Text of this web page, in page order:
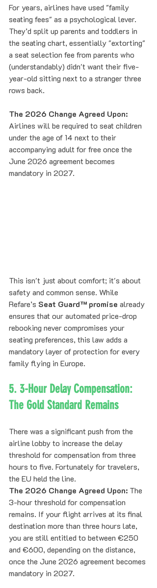
For years, airlines have used "family
seating fees" as a psychological lever.
They’d split up parents and toddlers in
the seating chart, essentially "extorting"
a seat selection fee from parents who
(understandably) didn't want their five-
year-old sitting next to a stranger three
rows back.
The 2026 Change Agreed Upon:
Airlines will be required to seat children
under the age of 14 next to their
accompanying adult for free once the
June 2026 agreement becomes
mandatory in 2027.
This isn't just about comfort; it's about
safety and common sense. While
Refare’s Seat Guard™ promise already
ensures that our automated price-drop
rebooking never compromises your
seating preferences, this law adds a
mandatory layer of protection for every
family flying in Europe.
5. 3-Hour Delay Compensation:
The Gold Standard Remains
There was a significant push from the
airline lobby to increase the delay
threshold for compensation from three
hours to five. Fortunately for travelers,
the EU held the line.
The 2026 Change Agreed Upon: The
3-hour threshold for compensation
remains. If your flight arrives at its final
destination more than three hours late,
you are still entitled to between €250
and €600, depending on the distance,
once the June 2026 agreement becomes
mandatory in 2027.